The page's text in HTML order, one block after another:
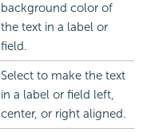
background color of
the text in a label or
field.
Select to make the text
in a label or field left,
center, or right aligned.